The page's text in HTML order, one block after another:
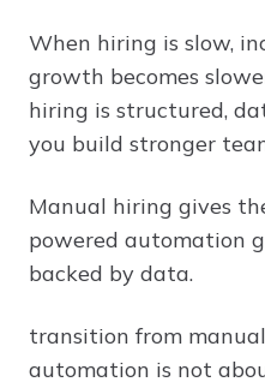
When hiring is slow,
growth becomes
hiring is structured,
you build stronger
Manual hiring gives
powered automation
backed by data.
transition from
automation is not